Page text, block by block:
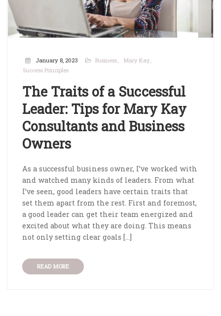
January 8, 2023 Business
Mary Kay
Success Principles
The Traits of a Successful
Leader: Tips for Mary Kay
Consultants and Business
Owners
As a successful business owner, I’ve worked with
and watched many kinds of leaders. From what
I’ve seen, good leaders have certain traits that
set them apart from the rest. First and foremost,
a good leader can get their team energized and
excited about what they are doing. This means
not only setting clear goals […]
READ MORE